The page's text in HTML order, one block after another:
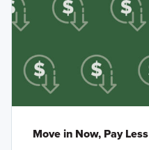
Move in Now, Pay Less